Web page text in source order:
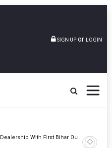
SIGN UP or LOGIN
With First Bihar Outlet Tata
Edition